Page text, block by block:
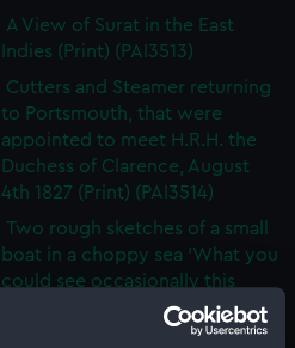
A View of Surat in the East
Indies (Print) (PAI3513)
Cutters and Steamer returning
to Portsmouth, that were
appointed to meet H.R.H. the
Duchess of Clarence, August
4th 1827 (Print) (PAI3514)
Two rough sketches of a small
boat in a choppy sea 'What you
could see occasionally this
morning' (Drawing) (PAI3515)